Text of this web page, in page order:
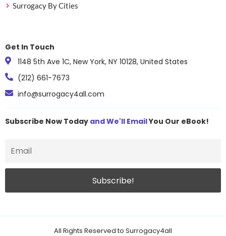
Surrogacy By Cities
Get In Touch
1148 5th Ave 1C, New York, NY 10128, United States
(212) 661-7673
info@surrogacy4all.com
Subscribe Now Today and We'll EmailYou Our eBook!
All Rights Reserved to Surrogacy4all